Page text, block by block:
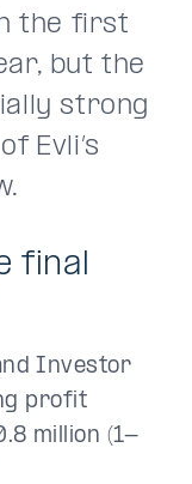
the first
but the
strong
Evli’s
final
Investor
profit
million (1-